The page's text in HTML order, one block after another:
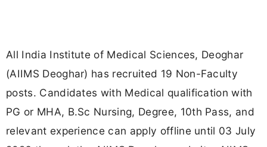
All India Institute of Medical Sciences, Deoghar
(AIIMS Deoghar) has recruited 19 Non-Faculty
posts. Candidates with Medical qualification with
PG or MHA, B.Sc Nursing, Degree, 10th Pass, and
relevant experience can apply offline until 03 July